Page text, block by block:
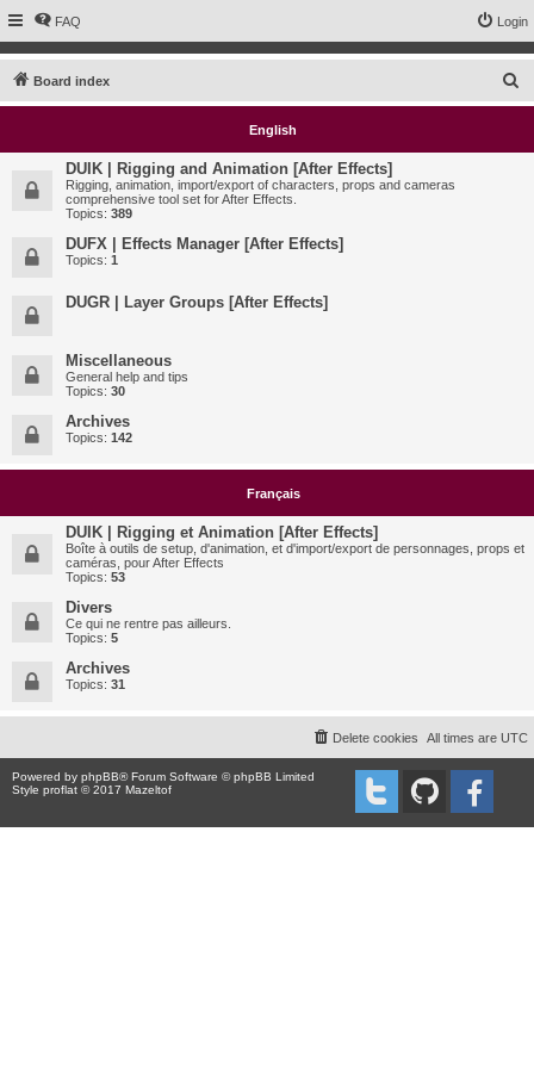
FAQ Login
Board index
e
English
DUIK | Rigging and Animation [After Effects]
Rigging, animation, import/export of characters, props and cameras
comprehensive tool set for After Effects.
Topics: 389
DUFX | Effects Manager [After Effects]
Topics: 1
DUGR | Layer Groups [After Effects]
Miscellaneous
General help and tips
Topics: 30
Archives
Topics: 142
Français
DUIK | Rigging et Animation [After Effects]
Boîte à outils de setup, d'animation, et d'import/export de personnages, props et
caméras, pour After Effects
Topics: 53
Divers
Ce qui ne rentre pas ailleurs.
Topics: 5
Archives
Topics: 31
All times are UTC
Delete cookies
Powered by phpBB® Forum Software © phpBB Limited
Style proflat © 2017 Mazeltof